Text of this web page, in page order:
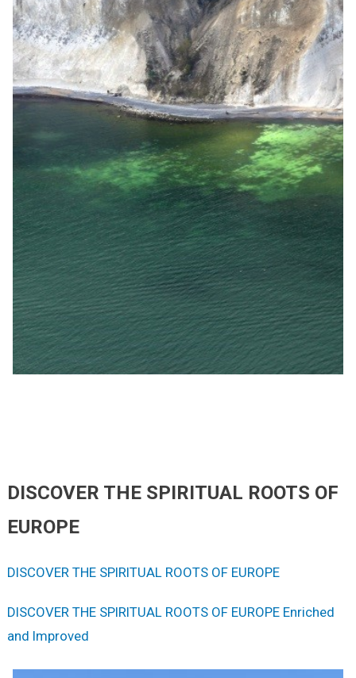
DISCOVER THE SPIRITUAL ROOTS OF
EUROPE
DISCOVER THE SPIRITUAL ROOTS OF EUROPE
DISCOVER THE SPIRITUAL ROOTS OF EUROPE Enriched
and Improved